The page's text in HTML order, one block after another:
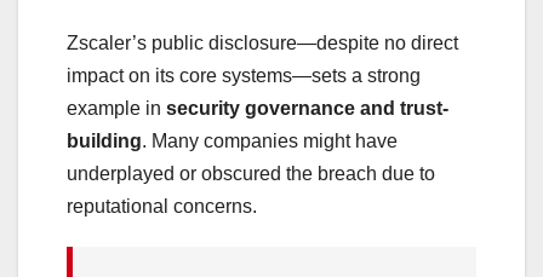
Zscaler’s public disclosure—despite no direct
impact on its core systems—sets a strong
example in security governance and trust-
building. Many companies might have
underplayed or obscured the breach due to
reputational concerns.